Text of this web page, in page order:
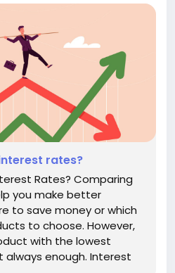
rates?
Rates? Comparing
you make better
to save money or which
to choose. However,
with the lowest
enough. Interest